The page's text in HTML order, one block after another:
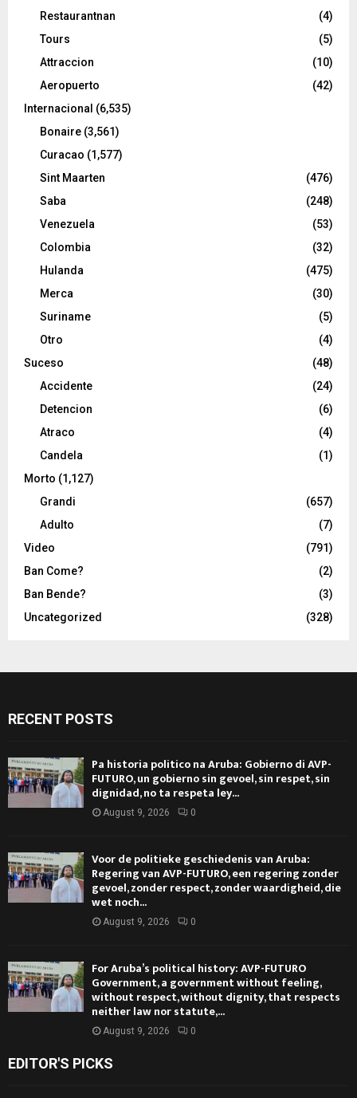
Restaurantnan
(4)
Tours
(5)
Attraccion
(10)
Aeropuerto
(42)
Internacional (6,535)
Bonaire (3,561)
Curacao (1,577)
Sint Maarten
(476)
Saba
(248)
Venezuela
(53)
Colombia
(32)
Hulanda
(475)
Merca
(30)
Suriname
(5)
Otro
(4)
Suceso
(48)
Accidente
(24)
Detencion
(6)
Atraco
(4)
Candela
(1)
Morto (1,127)
Grandi
(657)
Adulto
(7)
Video
(791)
Ban Come?
(2)
Ban Bende?
(3)
Uncategorized
(328)
RECENT POSTS
Pa historia politico na Aruba: Gobierno di AVP-
FUTURO, un gobierno sin gevoel, sin respet, sin
dignidad, no ta respeta ley...
August 9, 2026 0
Voor de politieke geschiedenis van Aruba:
Regering van AVP-FUTURO, een regering zonder
gevoel, zonder respect, zonder waardigheid, die
wet noch...
August 9, 2026 0
For Aruba’s political history: AVP-FUTURO
Government, a government without feeling,
without respect, without dignity, that respects
neither law nor statute,...
August 9, 2026 0
EDITOR'S PICKS